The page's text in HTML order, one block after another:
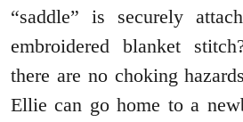
“saddle” is securely
embroidered blanket
there are no choking
Ellie can go home to a